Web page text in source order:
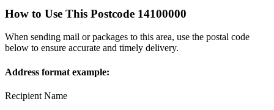
How to Use This Postcode 14100000
When sending mail or packages to this area, use the postal code
below to ensure accurate and timely delivery.
Address format example:
Recipient Name